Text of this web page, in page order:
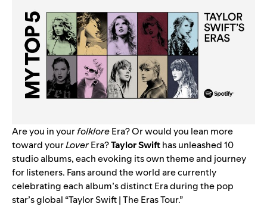
Are you in yourfolkloreEra? Or would you lean more
toward yourLoverEra?Taylor Swifthas unleashed 10
studio albums, each evoking its own theme and journey
for listeners. Fans around the world are currently
celebrating each album’s distinct Era during the pop
star’s global “Taylor Swift | The Eras Tour.”